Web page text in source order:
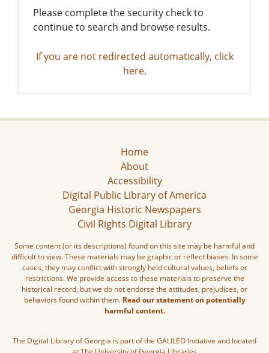
Please complete the security check to
continue to search and browse results.
If you are not redirected automatically, click
here.
Home
About
Accessibility
Digital Public Library of America
Georgia Historic Newspapers
Civil Rights Digital Library
Some content (or its descriptions) found on this site may be harmful and
difficult to view. These materials may be graphic or reflect biases. In some
cases, they may conflict with strongly held cultural values, beliefs or
restrictions. We provide access to these materials to preserve the
historical record, but we do not endorse the attitudes, prejudices, or
behaviors found within them. Read our statement on potentially
harmful content.
The Digital Library of Georgia is part of the GALILEO Initiative and located